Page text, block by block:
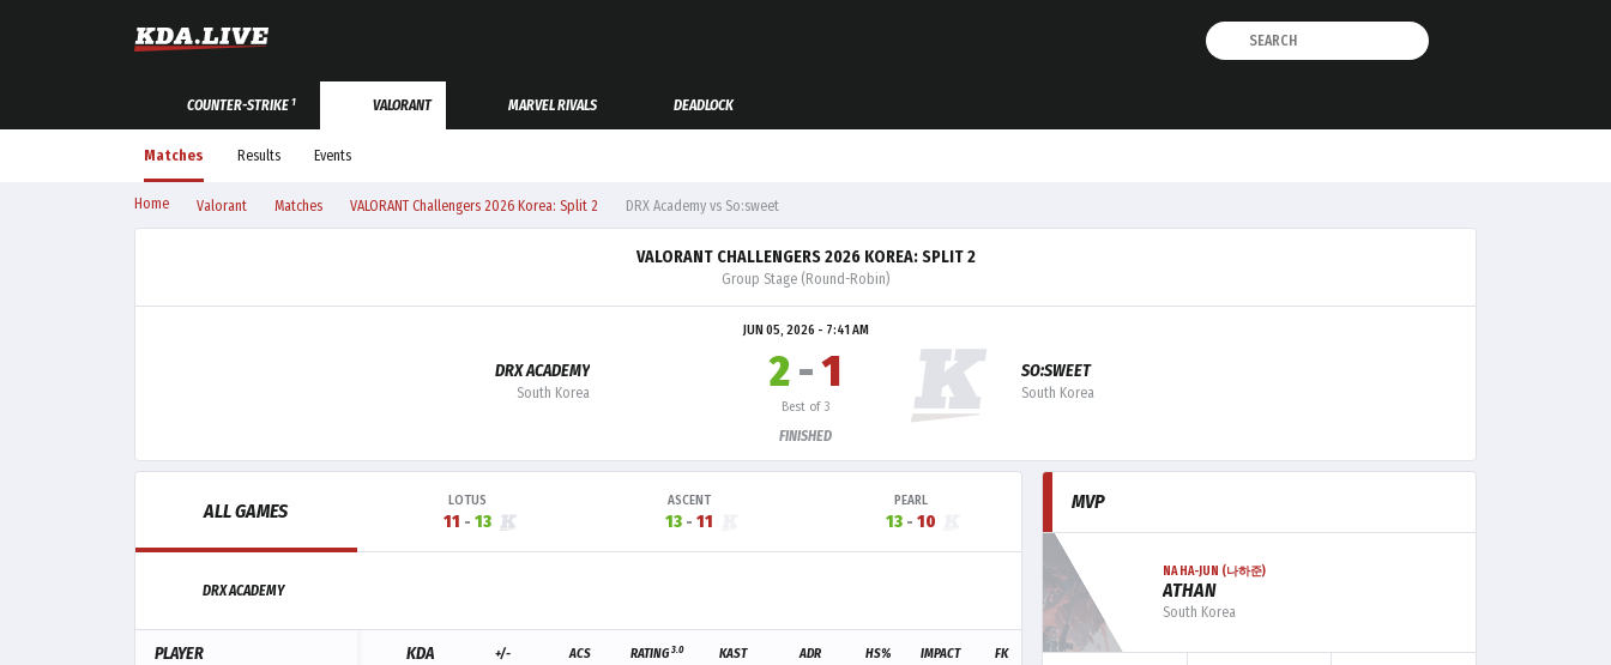
COUNTER-STRIKE 1 VALORANT MARVEL RIVALS DEADLOCK
Matches Results Events
Home Valorant Matches VALORANT Challengers 2026 Korea: Split 2 DRX Academy vs So:sweet
VALORANT CHALLENGERS 2026 KOREA: SPLIT 2
Group Stage (Round-Robin)
DRX ACADEMY
South Korea
JUN 05, 2026 - 7:41 AM
2-1
Best of 3
FINISHED
SO:SWEET
South Korea
ALL GAMES LOTUS
11 - 13
ASCENT
13 - 11
PEARL
13 - 10
DRX ACADEMY
PLAYER KDA +/- ACS RATING3.0 KAST ADR HS% IMPACT FK FD F+/- MK TRADE CLUTCH
MVP
NA HA-JUN (나하준)
ATHAN
South Korea